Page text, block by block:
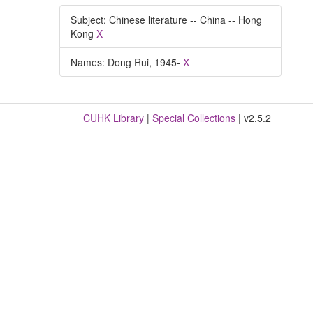
Subject: Chinese literature -- China -- Hong
Kong X
Names: Dong Rui, 1945- X
CUHK Library | Special Collections | v2.5.2